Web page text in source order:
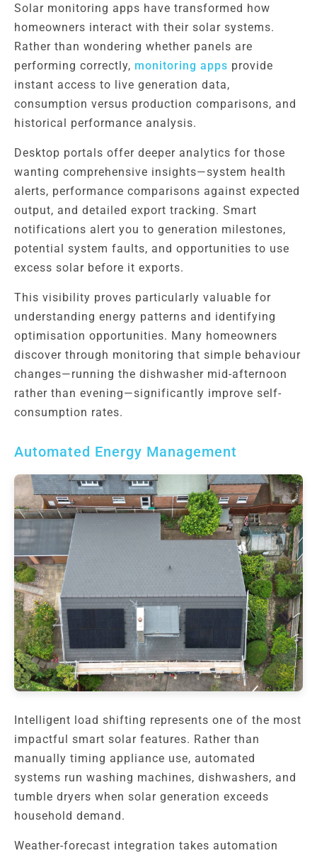
Solar monitoring apps have transformed how
homeowners interact with their solar systems.
Rather than wondering whether panels are
performing correctly, monitoring apps provide
instant access to live generation data,
consumption versus production comparisons, and
historical performance analysis.
Desktop portals offer deeper analytics for those
wanting comprehensive insights—system health
alerts, performance comparisons against expected
output, and detailed export tracking. Smart
notifications alert you to generation milestones,
potential system faults, and opportunities to use
excess solar before it exports.
This visibility proves particularly valuable for
understanding energy patterns and identifying
optimisation opportunities. Many homeowners
discover through monitoring that simple behaviour
changes—running the dishwasher mid-afternoon
rather than evening—significantly improve self-
consumption rates.
Automated Energy Management
Intelligent load shifting represents one of the most
impactful smart solar features. Rather than
manually timing appliance use, automated
systems run washing machines, dishwashers, and
tumble dryers when solar generation exceeds
household demand.
Weather-forecast integration takes automation